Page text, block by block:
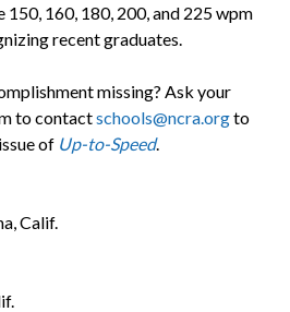
160, 180, 200, and 225 wpm
recent graduates.
missing? Ask your
to contactschools@ncra.orgto
of Up-to-Speed.
Calif.